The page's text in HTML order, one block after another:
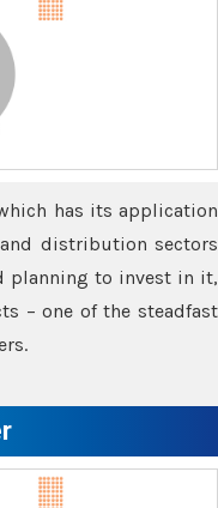
has its application
distribution sectors
planning to invest in it,
– one of the steadfast